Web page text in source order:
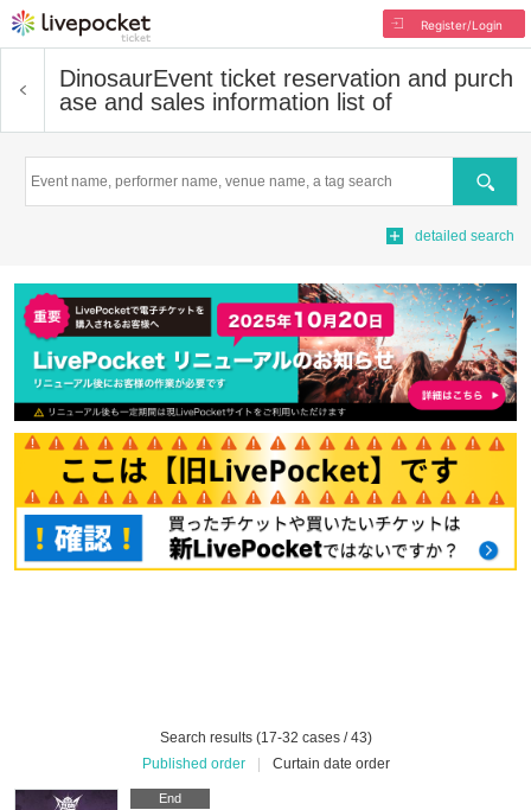
Register/Login
DinosaurEvent ticket reservation and purch
ase and sales information list of
Search
detailed search
Search results (17-32 cases / 43)
Published order
Curtain date order
End